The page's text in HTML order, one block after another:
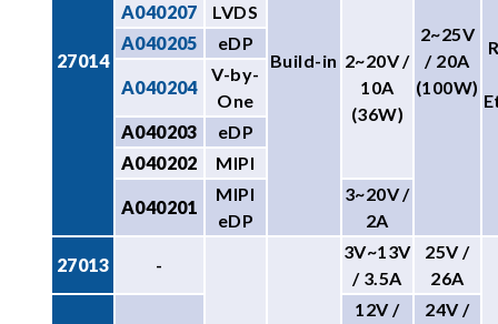
27014 Build-in
2~25V
/ 20A
(100W)
A040207 LVDS
2~20V /
10A
(36W)
A040205 eDP
A040204
V-by-
One
A040203
eDP
A040202
MIPI
A040201
MIPI
eDP
3~20V /
2A
27013 -
3V~13V
/ 3.5A
25V /
26A
12V /
24V /